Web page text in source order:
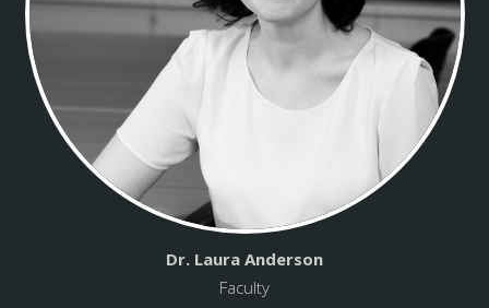
Dr. Laura Anderson
Faculty